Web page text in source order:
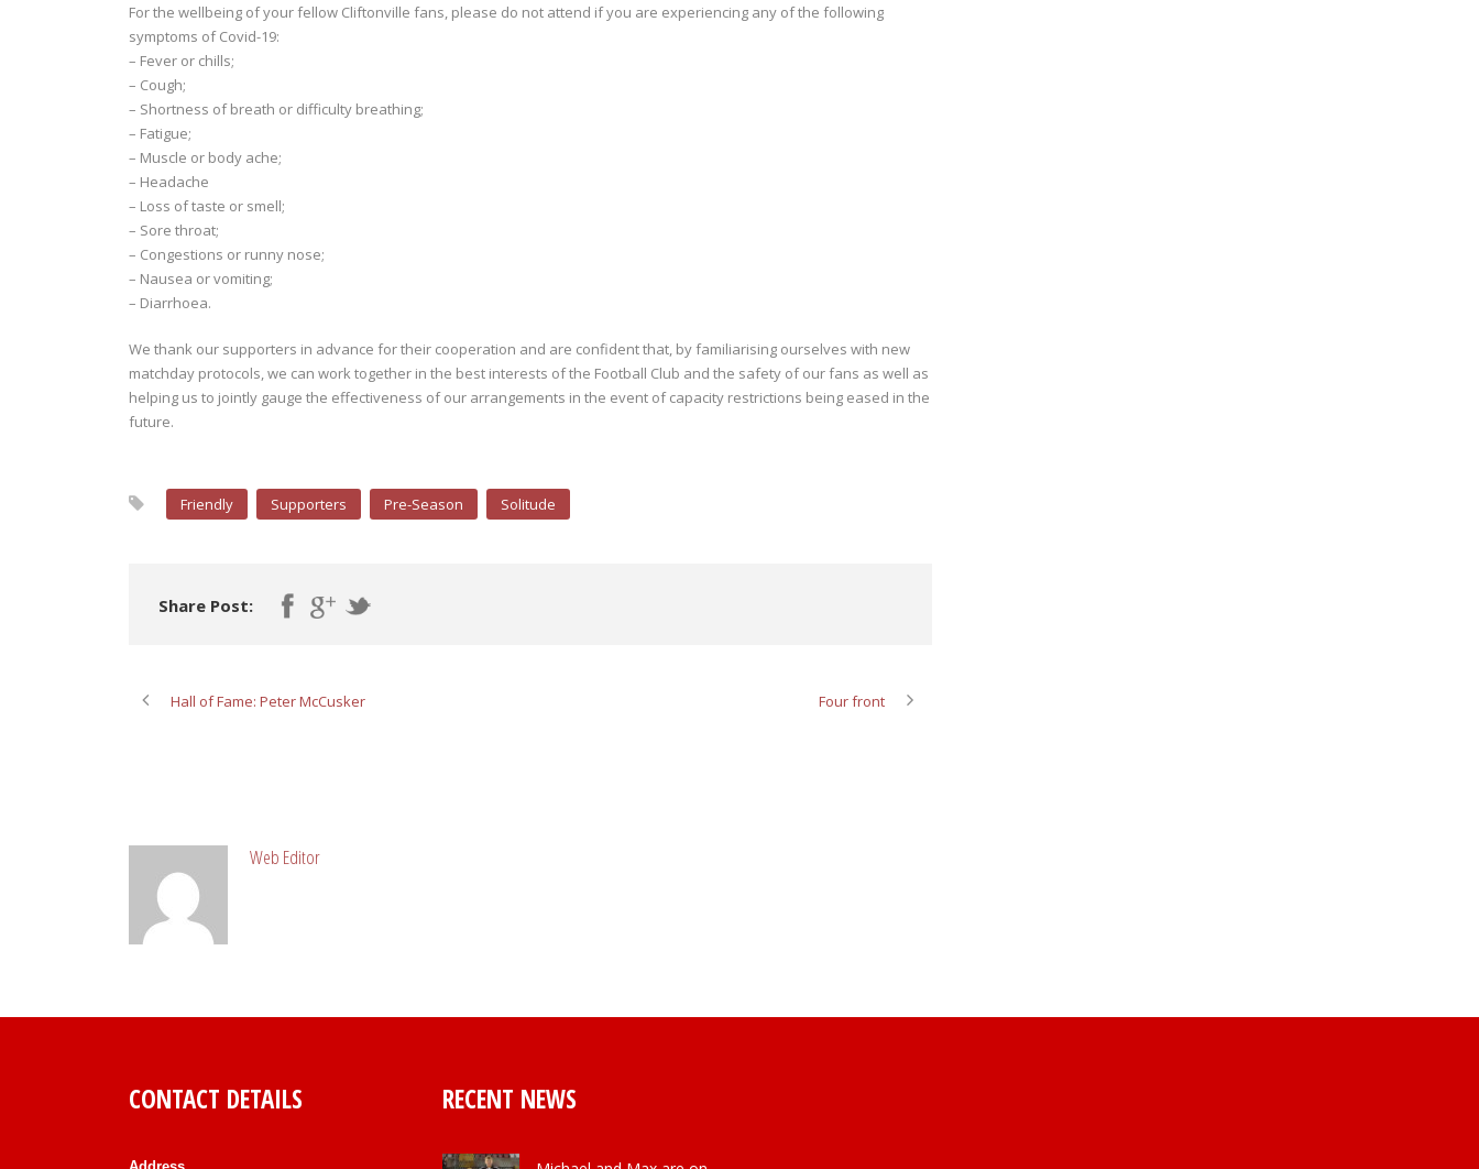
For the wellbeing of your fellow Cliftonville fans, please do not attend if you are experiencing any of the following
symptoms of Covid-19:
– Fever or chills;
– Cough;
– Shortness of breath or difficulty breathing;
– Fatigue;
– Muscle or body ache;
– Headache
– Loss of taste or smell;
– Sore throat;
– Congestions or runny nose;
– Nausea or vomiting;
– Diarrhoea.
We thank our supporters in advance for their cooperation and are confident that, by familiarising ourselves with new
matchday protocols, we can work together in the best interests of the Football Club and the safety of our fans as well as
helping us to jointly gauge the effectiveness of our arrangements in the event of capacity restrictions being eased in the
future.
Friendly Supporters Pre-Season Solitude
Share Post:
Hall of Fame: Peter McCusker Four front
Web Editor
CONTACT DETAILS RECENT NEWS